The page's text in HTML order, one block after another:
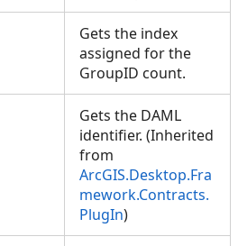
Gets the index
assigned for the
GroupID count.
Gets the DAML
identifier. (Inherited
from
ArcGIS.Desktop.Fra
mework.Contracts.
PlugIn)